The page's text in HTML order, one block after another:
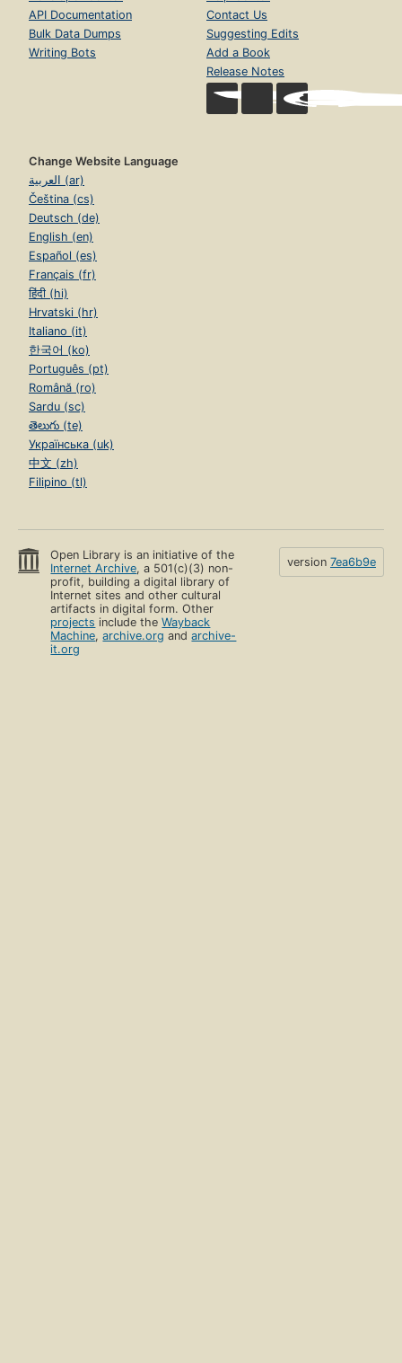
API Documentation
Bulk Data Dumps
Writing Bots
Contact Us
Suggesting Edits
Add a Book
Release Notes
Change Website Language
العربية (ar)
Čeština (cs)
Deutsch (de)
English (en)
Español (es)
Français (fr)
हिंदी (hi)
Hrvatski (hr)
Italiano (it)
한국어 (ko)
Português (pt)
Română (ro)
Sardu (sc)
తెలుగు (te)
Українська (uk)
中文 (zh)
Filipino (tl)
Open Library is an initiative of the
Internet Archive, a 501(c)(3) non-
profit, building a digital library of
Internet sites and other cultural
artifacts in digital form. Other
projects include theWayback
Machine,archive.org andarchive-
it.org
version 7ea6b9e